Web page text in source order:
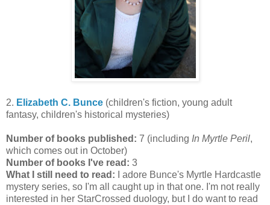
2. Elizabeth C. Bunce (children's fiction, young adult
fantasy, children's historical mysteries)
Number of books published: 7 (including In Myrtle Peril,
which comes out in October)
Number of books I've read: 3
What I still need to read: I adore Bunce's Myrtle Hardcastle
mystery series, so I'm all caught up in that one. I'm not really
interested in her StarCrossed duology, but I do want to read